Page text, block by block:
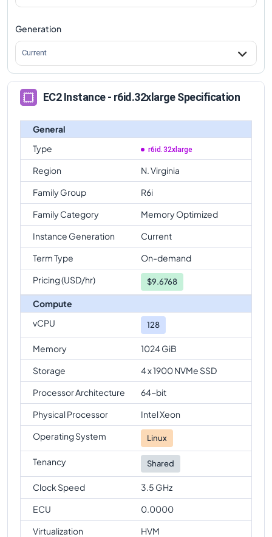
Generation
Current
EC2 Instance - r6id.32xlarge Specification
General
Type
r6id.32xlarge
Region
N. Virginia
Family Group
R6i
Family Category
Memory Optimized
Instance Generation
Current
Term Type
On-demand
Pricing (USD/hr)
$9.6768
Compute
vCPU
128
Memory
1024 GiB
Storage
4 x 1900 NVMe SSD
Processor Architecture
64-bit
Physical Processor
Intel Xeon
Operating System
Linux
Tenancy Shared
Clock Speed
3.5 GHz
ECU
0.0000
Virtualization
HVM